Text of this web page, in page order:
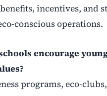
incentives, and
conscious operations.
encourage
programs, eco-